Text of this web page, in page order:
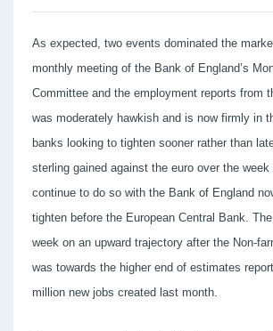
As expected, two events dominated the
monthly meeting of the Bank of England’s
Committee and the employment reports from
was moderately hawkish and is now firmly in
banks looking to tighten sooner rather than
sterling gained against the euro over the week
continue to do so with the Bank of England
tighten before the European Central Bank.
week on an upward trajectory after the Non-
was towards the higher end of estimates
million new jobs created last month.